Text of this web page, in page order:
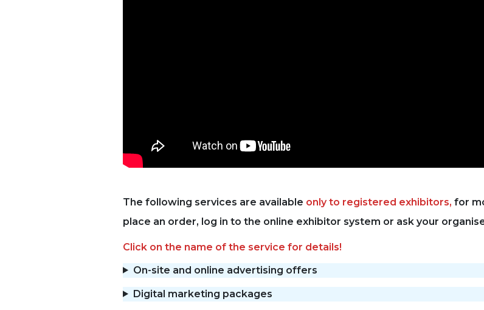
The following services are available only to registered exhibitors, for
place an order, log in to the online exhibitor system or ask your
Click on the name of the service for details!
On-site and online advertising offers
Digital marketing packages